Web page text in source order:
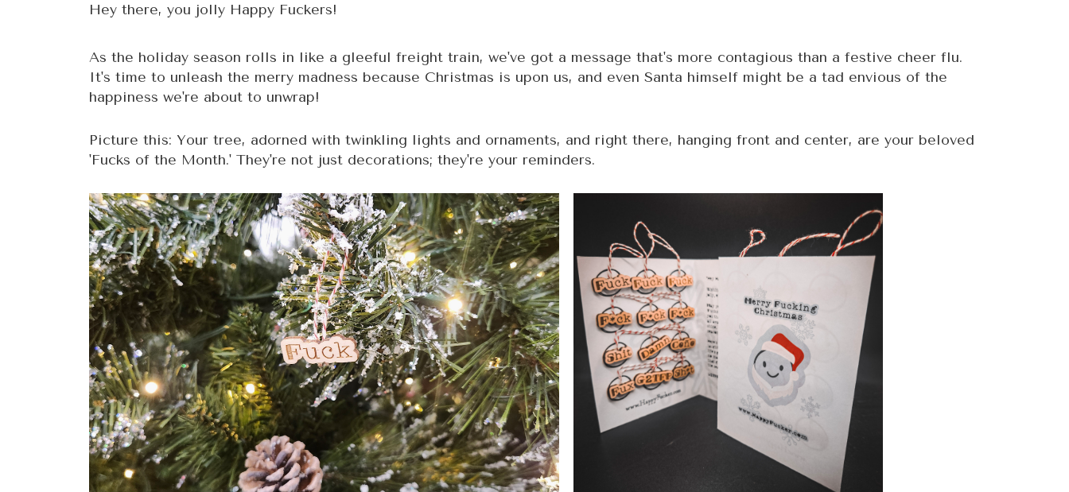
Hey there, you jolly Happy Fuckers!
As the holiday season rolls in like a gleeful freight train, we've got a message that's more contagious than a festive cheer flu.
It's time to unleash the merry madness because Christmas is upon us, and even Santa himself might be a tad envious of the
happiness we're about to unwrap!
Picture this: Your tree, adorned with twinkling lights and ornaments, and right there, hanging front and center, are your beloved
'Fucks of the Month.' They're not just decorations; they're your reminders.